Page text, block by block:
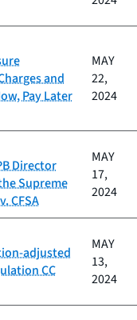
and
Pay Later
MAY
22,
2024
Director
Supreme
CFSA
MAY
17,
2024
adjusted
CC
MAY
13,
2024